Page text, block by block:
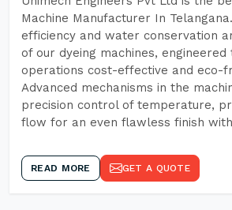
Machine Manufacturer In
efficiency and water conservation
of our dyeing machines, engineered
operations cost-effective and eco-
Advanced mechanisms in the
precision control of temperature,
flow for an even flawless finish
READ MORE GET A QUOTE